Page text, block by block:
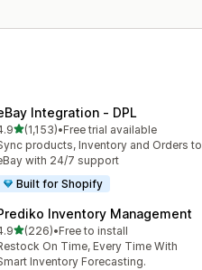
Integration ‑ DPL
out of 5 stars
(1,153)
total reviews
•Free trial available
products, Inventory and Orders to
with 24/7 support
Built for Shopify
Inventory Management
out of 5 stars
(226)
total reviews
•Free to install
On Time, Every Time With
Inventory Forecasting.